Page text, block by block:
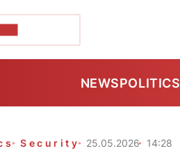
NEWSPOLITICS
Security 25.05.2026 14:28